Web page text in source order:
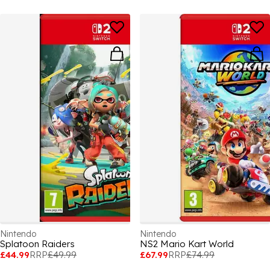
Nintendo
Splatoon Raiders
£44.99RRP£49.99
Nintendo
NS2 Mario Kart World
£67.99RRP£74.99